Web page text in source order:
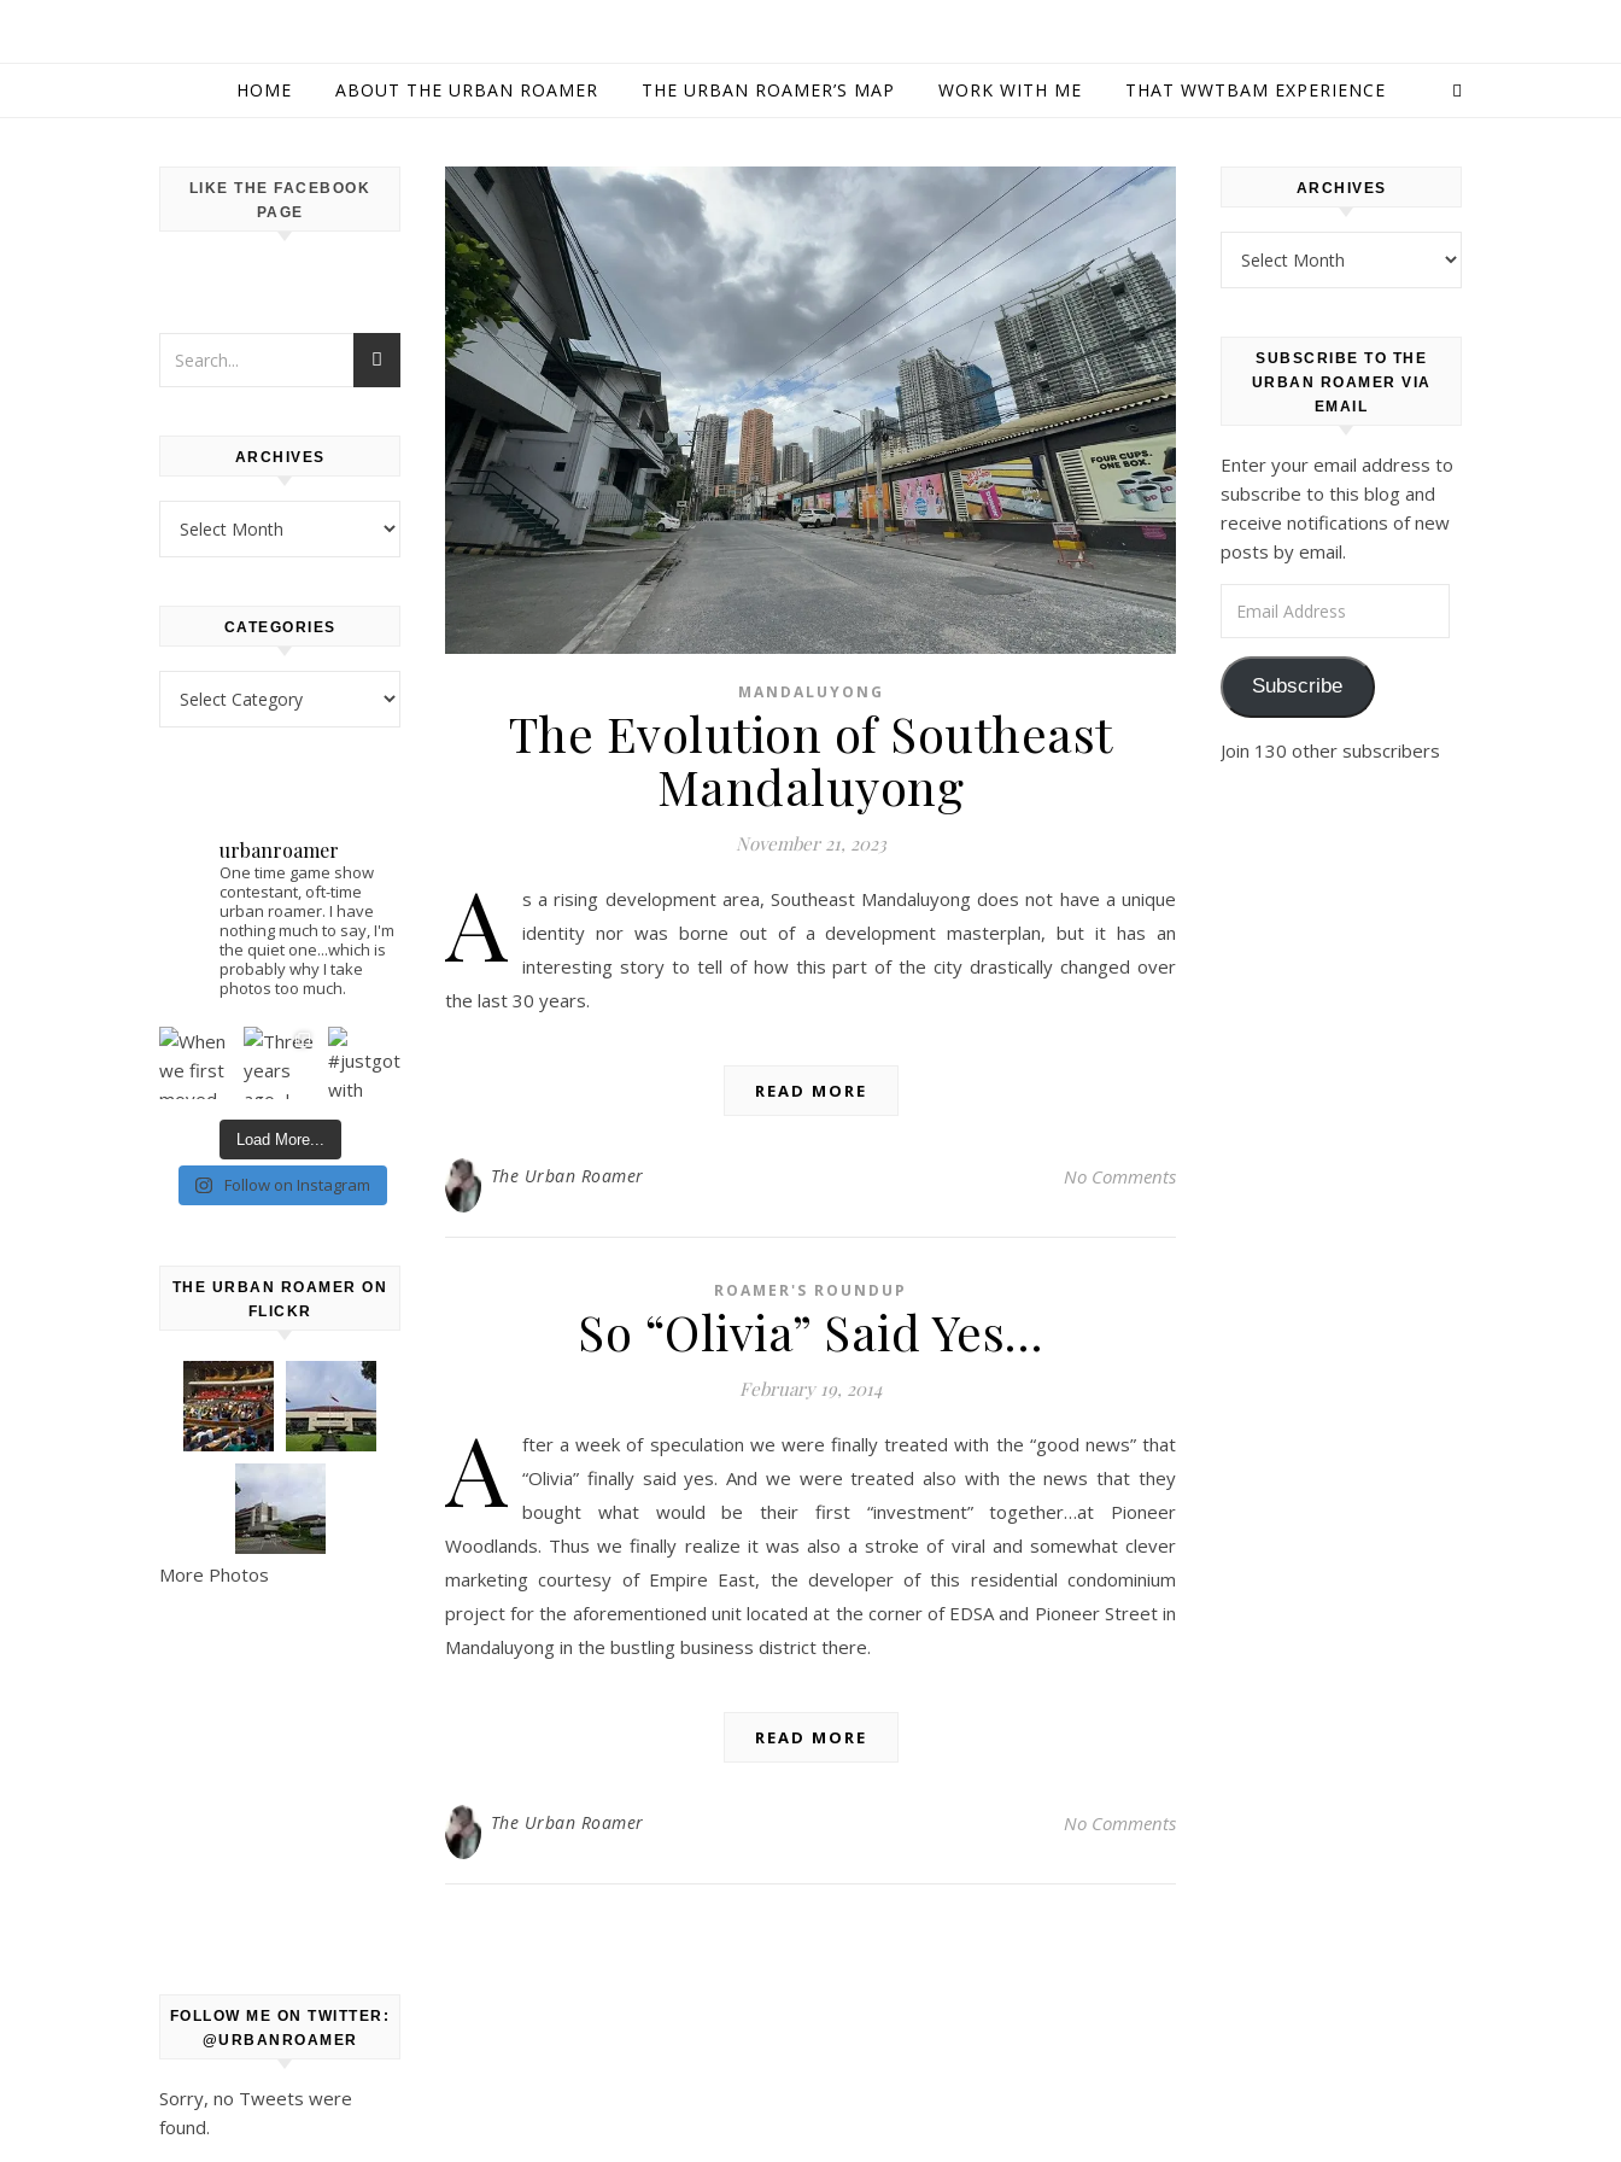
HOME ABOUT THE URBAN ROAMER THE URBAN ROAMER’S MAP WORK WITH ME THAT WWTBAM EXPERIENCE
LIKE THE FACEBOOK
PAGE
ARCHIVES
CATEGORIES
urbanroamer
One time game show
contestant, oft-time
urban roamer. I have
nothing much to say, I'm
the quiet one...which is
probably why I take
photos too much.
Load More...
Follow on Instagram
THE URBAN ROAMER ON
FLICKR
More Photos
FOLLOW ME ON TWITTER:
@URBANROAMER
Sorry, no Tweets were
found.
MANDALUYONG
The Evolution of Southeast
Mandaluyong
November 21, 2023
A
s a rising development area, Southeast Mandaluyong does not have a unique
identity nor was borne out of a development masterplan, but it has an
interesting story to tell of how this part of the city drastically changed over
the last 30 years.
READ MORE
The Urban Roamer No Comments
ROAMER'S ROUNDUP
So “Olivia” Said Yes…
February 19, 2014
A
fter a week of speculation we were finally treated with the “good news” that
“Olivia” finally said yes. And we were treated also with the news that they
bought what would be their first “investment” together…at Pioneer
Woodlands. Thus we finally realize it was also a stroke of viral and somewhat clever
marketing courtesy of Empire East, the developer of this residential condominium
project for the aforementioned unit located at the corner of EDSA and Pioneer Street in
Mandaluyong in the bustling business district there.
READ MORE
The Urban Roamer No Comments
ARCHIVES
SUBSCRIBE TO THE
URBAN ROAMER VIA
EMAIL
Enter your email address to
subscribe to this blog and
receive notifications of new
posts by email.
Subscribe
Join 130 other subscribers